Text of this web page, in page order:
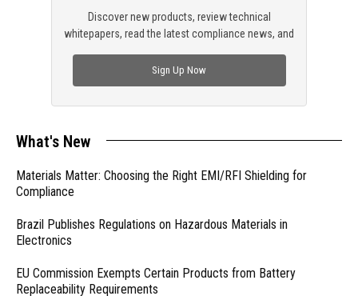
Discover new products, review technical
whitepapers, read the latest compliance news, and
Sign Up Now
What's New
Materials Matter: Choosing the Right EMI/RFI Shielding for
Compliance
Brazil Publishes Regulations on Hazardous Materials in
Electronics
EU Commission Exempts Certain Products from Battery
Replaceability Requirements